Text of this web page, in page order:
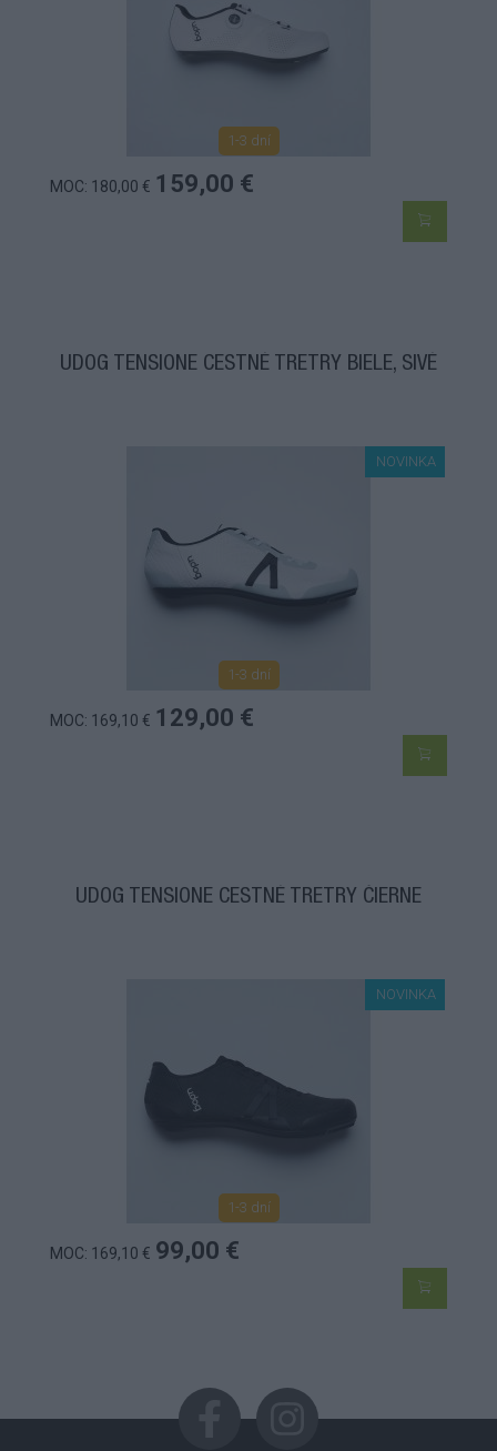
1-3 dní
MOC: 180,00 € 159,00 €
UDOG TENSIONE CESTNÉ TRETRY BIELE, SIVÉ
NOVINKA
1-3 dní
MOC: 169,10 € 129,00 €
UDOG TENSIONE CESTNÉ TRETRY ČIERNE
NOVINKA
1-3 dní
MOC: 169,10 € 99,00 €